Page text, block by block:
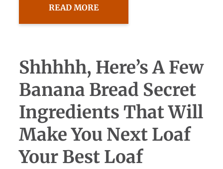
READ MORE
Shhhhh, Here’s A Few
Banana Bread Secret
Ingredients That Will
Make You Next Loaf
Your Best Loaf